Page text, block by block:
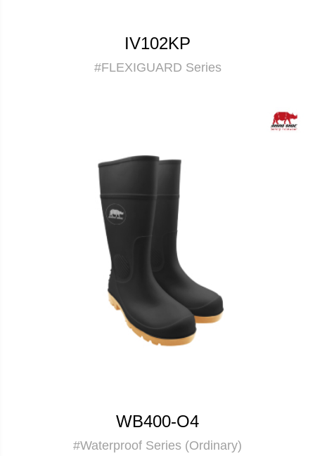
IV102KP
#FLEXIGUARD Series
WB400-O4
#Waterproof Series (Ordinary)